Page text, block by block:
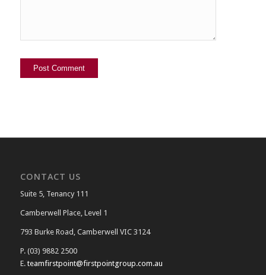
CONTACT US
Suite 5, Tenancy 111
Camberwell Place, Level 1
793 Burke Road, Camberwell VIC 3124
P. (03) 9882 2500
E. teamfirstpoint@firstpointgroup.com.au